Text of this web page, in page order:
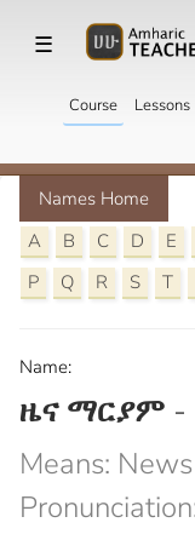
☰
Course Lessons
Names Home
A
B C D E
P
Q R S T
Name:
ዜና ማርያም -
Means: